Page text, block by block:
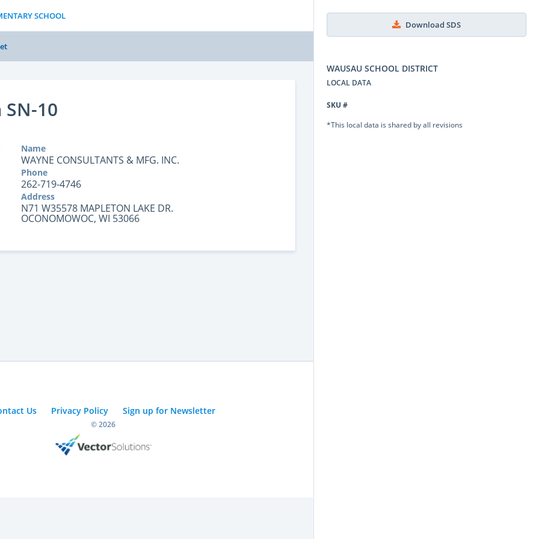
SCHOOL
Download SDS
WAUSAU SCHOOL DISTRICT
LOCAL DATA
SKU #
*This local data is shared by all revisions
10
Name
WAYNE CONSULTANTS & MFG. INC.
Phone
262-719-4746
Address
N71 W35578 MAPLETON LAKE DR.
OCONOMOWOC, WI 53066
Us Privacy Policy Sign up for Newsletter
© 2026